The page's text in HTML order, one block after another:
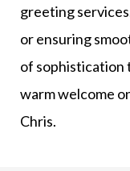
greeting
or ensuring
of sophistication
warm welcome
Chris.